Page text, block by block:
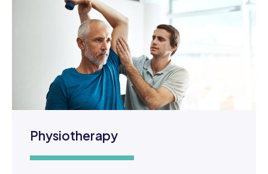
Physiotherapy